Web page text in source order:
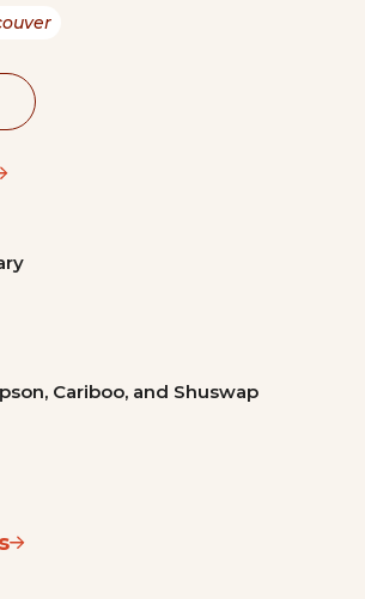
Cariboo, and Shuswap